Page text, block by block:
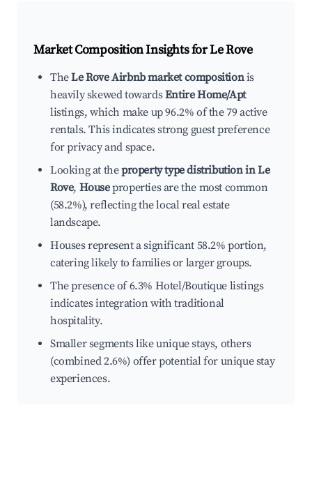
Market Composition Insights forLe Rove
TheLe Rove Airbnb market compositionis
heavily skewed towardsEntire Home/Apt
listings, which make up 96.2% of the 79 active
rentals. This indicates strong guest preference
for privacy and space.
Looking at theproperty type distribution in Le
Rove, Houseproperties are the most common
(58.2%), reflecting the local real estate
landscape.
Houses represent a significant 58.2% portion,
catering likely to families or larger groups.
The presence of 6.3% Hotel/Boutique listings
indicates integration with traditional
hospitality.
Smaller segments like unique stays, others
(combined 2.6%) offer potential for unique stay
experiences.